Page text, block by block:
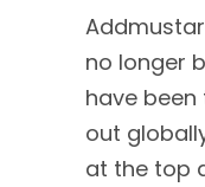
no longer
have
out
at the top